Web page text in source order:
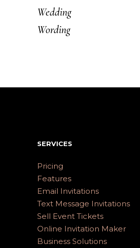
Wedding
Wording
SERVICES
Pricing
Features
Email Invitations
Text Message Invitations
Sell Event Tickets
Online Invitation Maker
Business Solutions